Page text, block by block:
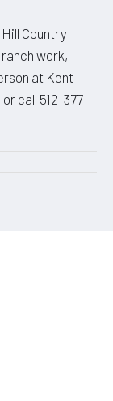
Country
work,
at Kent
call 512-377-